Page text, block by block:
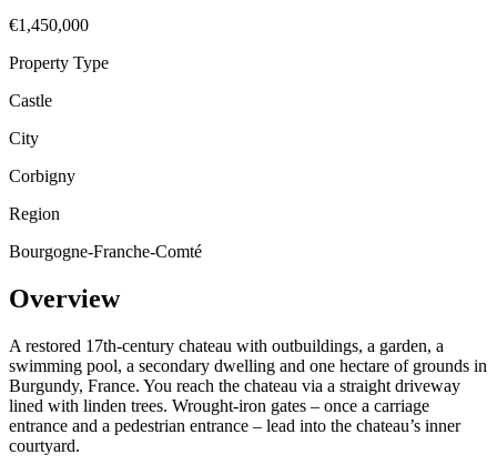
€1,450,000
Property Type
Castle
City
Corbigny
Region
Bourgogne-Franche-Comté
Overview
A restored 17th-century chateau with outbuildings, a garden, a
swimming pool, a secondary dwelling and one hectare of grounds in
Burgundy, France. You reach the chateau via a straight driveway
lined with linden trees. Wrought-iron gates – once a carriage
entrance and a pedestrian entrance – lead into the chateau’s inner
courtyard.